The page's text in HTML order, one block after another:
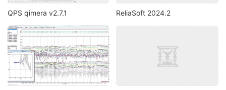
QPS qimera v2.7.1 ReliaSoft 2024.2